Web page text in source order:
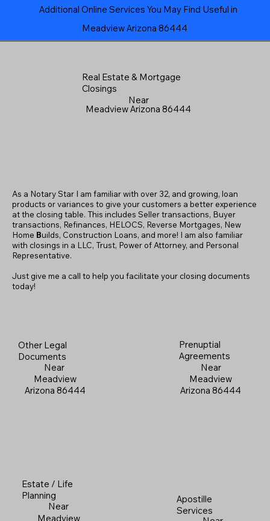
Additional Online Services You May Find Useful in
Meadview Arizona 86444
Real Estate & Mortgage
Closings
Near
Meadview Arizona 86444
Other Legal
Documents
Near
Meadview
Arizona 86444
Apostille
Services
As a Notary Star I am familiar with over 32, and growing, loan
products or variances to give your customers a better experience
at the closing table. This includes Seller transactions, Buyer
transactions, Refinances, HELOCS, Reverse Mortgages, New
Home Builds, Construction Loans, and more! I am also familiar
with closings in a LLC, Trust, Power of Attorney, and Personal
Representative.
Just give me a call to help you facilitate your closing documents
today!
Prenuptial
Agreements
Near
Meadview
Arizona 86444
Estate / Life
Planning
Near
Meadview